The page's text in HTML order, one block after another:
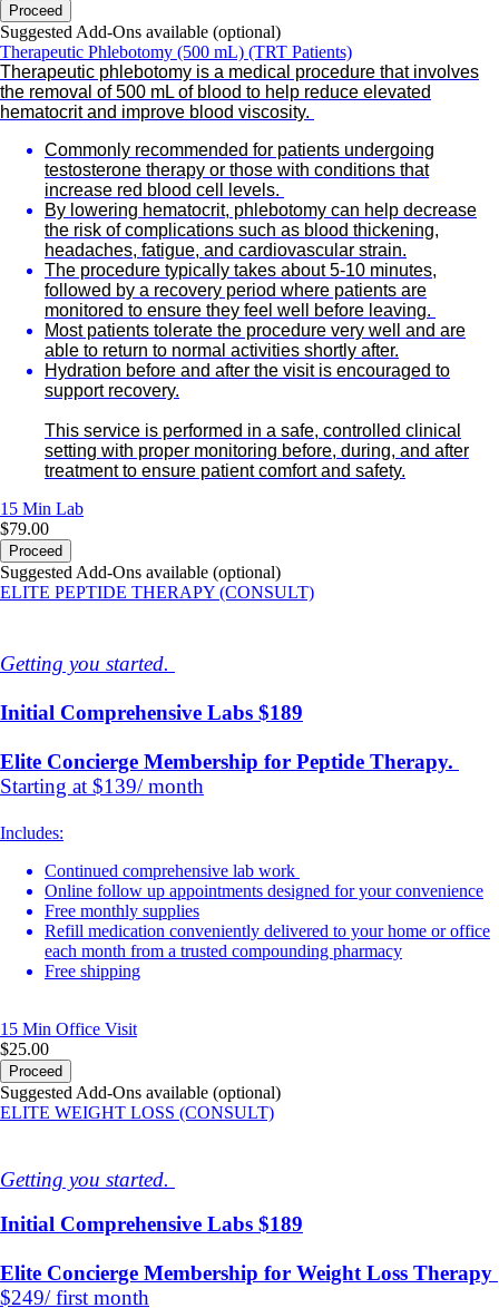
Proceed
Suggested Add-Ons available (optional)
Therapeutic Phlebotomy (500 mL) (TRT Patients)
Therapeutic phlebotomy is a medical procedure that involves
the removal of 500 mL of blood to help reduce elevated
hematocrit and improve blood viscosity.
Commonly recommended for patients undergoing
testosterone therapy or those with conditions that
increase red blood cell levels.
By lowering hematocrit, phlebotomy can help decrease
the risk of complications such as blood thickening,
headaches, fatigue, and cardiovascular strain.
The procedure typically takes about 5-10 minutes,
followed by a recovery period where patients are
monitored to ensure they feel well before leaving.
Most patients tolerate the procedure very well and are
able to return to normal activities shortly after.
Hydration before and after the visit is encouraged to
support recovery.
This service is performed in a safe, controlled clinical
setting with proper monitoring before, during, and after
treatment to ensure patient comfort and safety.
15 Min Lab
$79.00
Proceed
Suggested Add-Ons available (optional)
ELITE PEPTIDE THERAPY (CONSULT)
Getting you started.
Initial Comprehensive Labs $189
Elite Concierge Membership for Peptide Therapy.
Starting at $139/ month
Includes:
Continued comprehensive lab work
Online follow up appointments designed for your convenience
Free monthly supplies
Refill medication conveniently delivered to your home or office
each month from a trusted compounding pharmacy
Free shipping
15 Min Office Visit
$25.00
Proceed
Suggested Add-Ons available (optional)
ELITE WEIGHT LOSS (CONSULT)
Getting you started.
Initial Comprehensive Labs $189
Elite Concierge Membership for Weight Loss Therapy
$249/ first month